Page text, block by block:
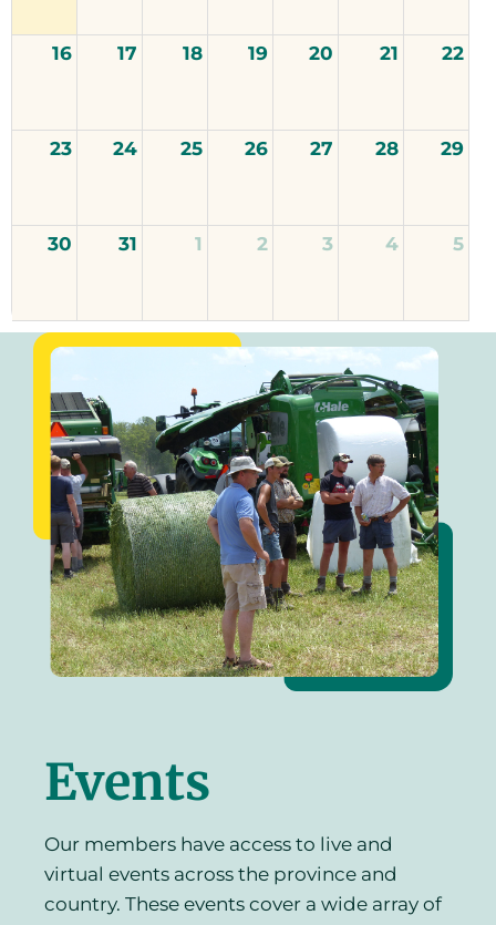
16 17 18 19 20 21 22
23 24 25 26 27 28 29
30 31 1 2 3 4 5
Events
Our members have access to live and
virtual events across the province and
country. These events cover a wide array of